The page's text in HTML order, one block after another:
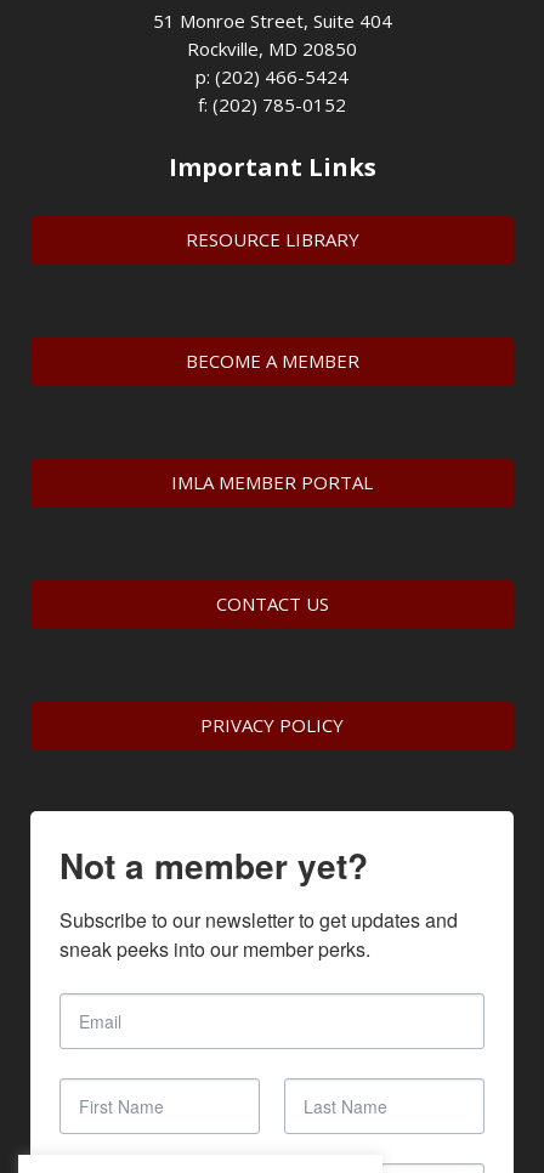
51 Monroe Street, Suite 404
Rockville, MD 20850
p: (202) 466-5424
f: (202) 785-0152
Important Links
RESOURCE LIBRARY
BECOME A MEMBER
IMLA MEMBER PORTAL
CONTACT US
PRIVACY POLICY
Not a member yet?
Subscribe to our newsletter to get updates and
sneak peeks into our member perks.